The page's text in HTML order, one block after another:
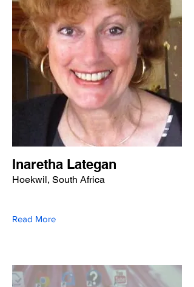
Inaretha Lategan
Hoekwil, South Africa
Read More